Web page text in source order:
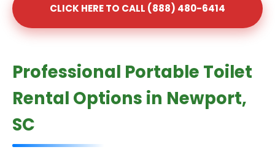
CLICK HERE TO CALL (888) 480-6414
Professional Portable Toilet
Rental Options in Newport,
SC